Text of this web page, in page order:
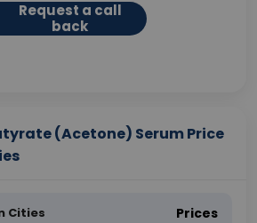
Request a call
back
(Acetone) Serum Price
Cities Prices